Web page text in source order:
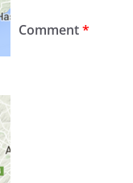
Comment*